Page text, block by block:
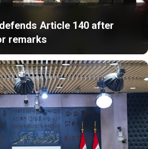
Article 140 after
remarks